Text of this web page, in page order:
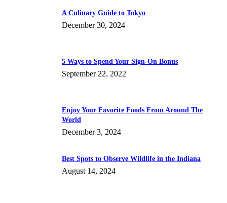
A Culinary Guide to Tokyo
December 30, 2024
5 Ways to Spend Your Sign-On Bonus
September 22, 2022
Enjoy Your Favorite Foods From Around The
World
December 3, 2024
Best Spots to Observe Wildlife in the Indiana
August 14, 2024